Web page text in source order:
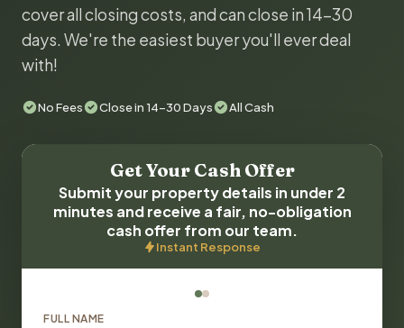
cover all closing costs, and can close in 14-30
days. We're the easiest buyer you'll ever deal
with!
No Fees Close in 14-30 Days All Cash
Get Your Cash Offer
Submit your property details in under 2
minutes and receive a fair, no-obligation
cash offer from our team.
Instant Response
FULL NAME